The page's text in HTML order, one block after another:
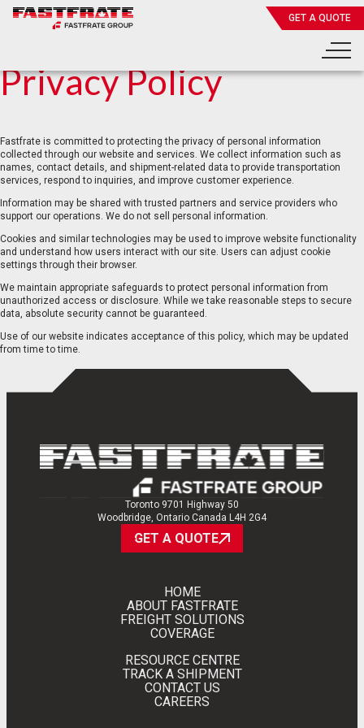
GET A QUOTE
EN FR
Privacy Policy
Fastfrate is committed to protecting the privacy of personal information
collected through our website and services. We collect information such as
names, contact details, and shipment-related data to provide transportation
services, respond to inquiries, and improve customer experience.
Information may be shared with trusted partners and service providers who
support our operations. We do not sell personal information.
Cookies and similar technologies may be used to improve website functionality
and understand how users interact with our site. Users can adjust cookie
settings through their browser.
We maintain appropriate safeguards to protect personal information from
unauthorized access or disclosure. While we take reasonable steps to secure
data, absolute security cannot be guaranteed.
Use of our website indicates acceptance of this policy, which may be updated
from time to time.
HOME
ABOUT FASTFRATE
FREIGHT SOLUTIONS
COVERAGE
Toronto 9701 Highway 50
Woodbridge, Ontario Canada L4H 2G4
GET A QUOTE
RESOURCE CENTRE
TRACK A SHIPMENT
CONTACT US
CAREERS